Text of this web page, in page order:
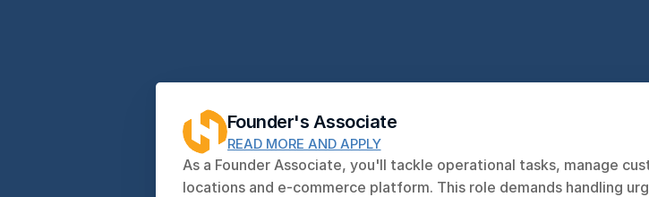
Founder's Associate
READ MORE AND APPLY
As a Founder Associate, you'll tackle operational tasks, manage
locations and e-commerce platform. This role demands handling